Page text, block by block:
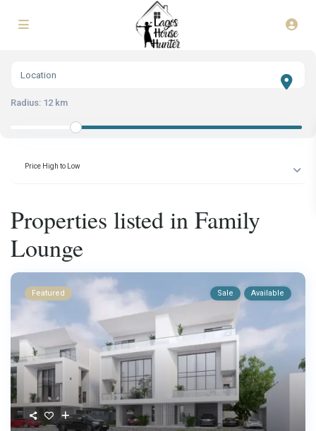
Radius: 12 km
Price High to Low
Properties listed in Family
Lounge
Featured Sale Available